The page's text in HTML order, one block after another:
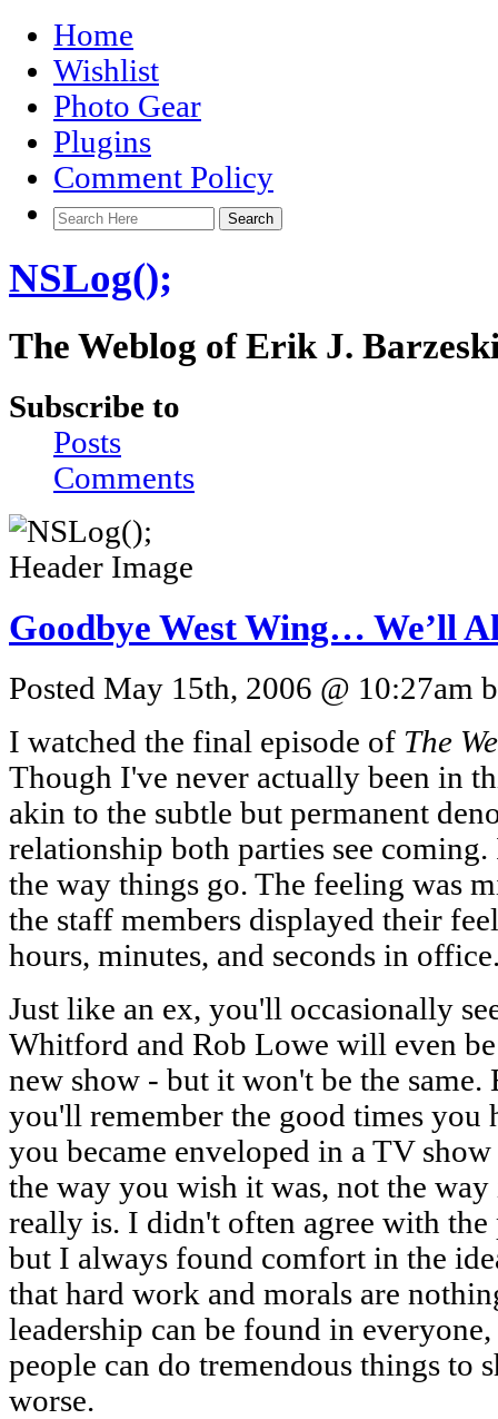
Home
Wishlist
Photo Gear
Plugins
Comment Policy
NSLog();
The Weblog of Erik J.
Subscribe to
Posts
Comments
Goodbye West Wing… We’ll
Posted May 15th, 2006 @ 10:27am
I watched the final episode of The
Though I've never actually been in
akin to the subtle but permanent
relationship both parties see
the way things go. The feeling was
the staff members displayed their
hours, minutes, and seconds in
Just like an ex, you'll occasionally
Whitford and Rob Lowe will even
new show - but it won't be the same.
you'll remember the good times you
you became enveloped in a TV
the way you wish it was, not the
really is. I didn't often agree with
but I always found comfort in the
that hard work and morals are
leadership can be found in
people can do tremendous things to
worse.